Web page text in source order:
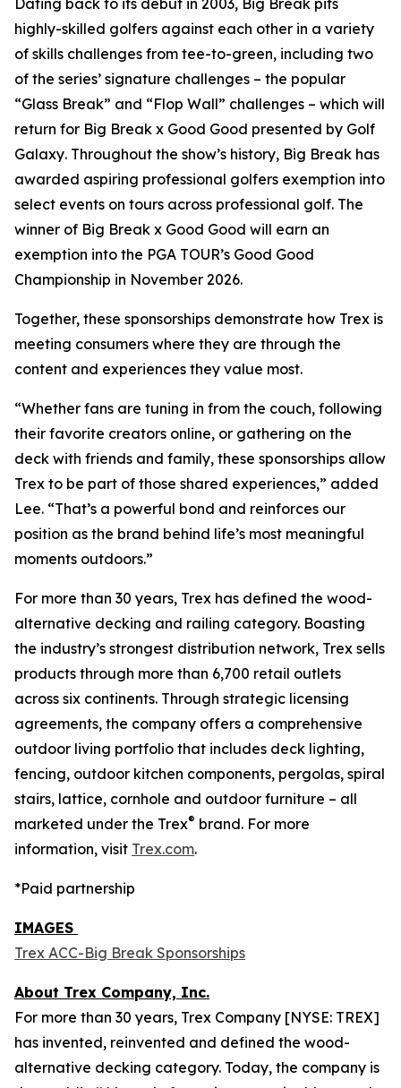
Dating back to its debut in 2003, Big Break pits
highly-skilled golfers against each other in a variety
of skills challenges from tee-to-green, including two
of the series’ signature challenges – the popular
“Glass Break” and “Flop Wall” challenges – which will
return for Big Break x Good Good presented by Golf
Galaxy. Throughout the show’s history, Big Break has
awarded aspiring professional golfers exemption into
select events on tours across professional golf. The
winner of Big Break x Good Good will earn an
exemption into the PGA TOUR’s Good Good
Championship in November 2026.
Together, these sponsorships demonstrate how Trex is
meeting consumers where they are through the
content and experiences they value most.
“Whether fans are tuning in from the couch, following
their favorite creators online, or gathering on the
deck with friends and family, these sponsorships allow
Trex to be part of those shared experiences,” added
Lee. “That’s a powerful bond and reinforces our
position as the brand behind life’s most meaningful
moments outdoors.”
For more than 30 years, Trex has defined the wood-
alternative decking and railing category. Boasting
the industry’s strongest distribution network, Trex sells
products through more than 6,700 retail outlets
across six continents. Through strategic licensing
agreements, the company offers a comprehensive
outdoor living portfolio that includes deck lighting,
fencing, outdoor kitchen components, pergolas, spiral
stairs, lattice, cornhole and outdoor furniture – all
marketed under the Trex® brand. For more
information, visit Trex.com.
*Paid partnership
IMAGES
Trex ACC-Big Break Sponsorships
About Trex Company, Inc.
For more than 30 years, Trex Company [NYSE: TREX]
has invented, reinvented and defined the wood-
alternative decking category. Today, the company is